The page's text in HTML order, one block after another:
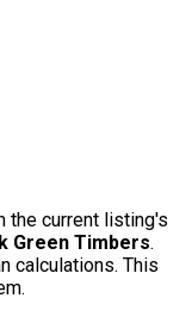
the current listing's
Green Timbers.
calculations. This